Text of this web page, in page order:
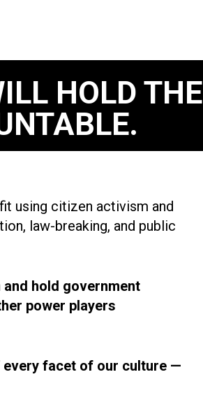
HOLD THE
using citizen activism and
law-breaking, and public
hold government
power players
facet of our culture —